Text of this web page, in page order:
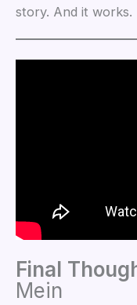
story. And it works.
Final
Mein